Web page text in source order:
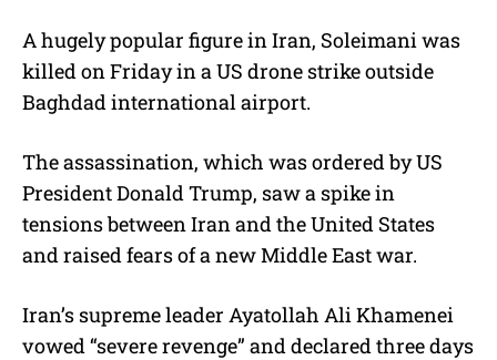
A hugely popular figure in Iran, Soleimani was
killed on Friday in a US drone strike outside
Baghdad international airport.
The assassination, which was ordered by US
President Donald Trump, saw a spike in
tensions between Iran and the United States
and raised fears of a new Middle East war.
Iran’s supreme leader Ayatollah Ali Khamenei
vowed “severe revenge” and declared three days